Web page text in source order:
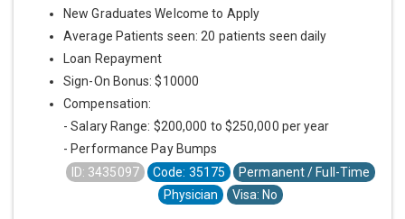
New Graduates Welcome to Apply
Average Patients seen: 20 patients seen daily
Loan Repayment
Sign-On Bonus: $10000
Compensation:
- Salary Range: $200,000 to $250,000 per year
- Performance Pay Bumps
ID: 3435097
Code: 35175
Permanent / Full-Time
Physician
Visa: No